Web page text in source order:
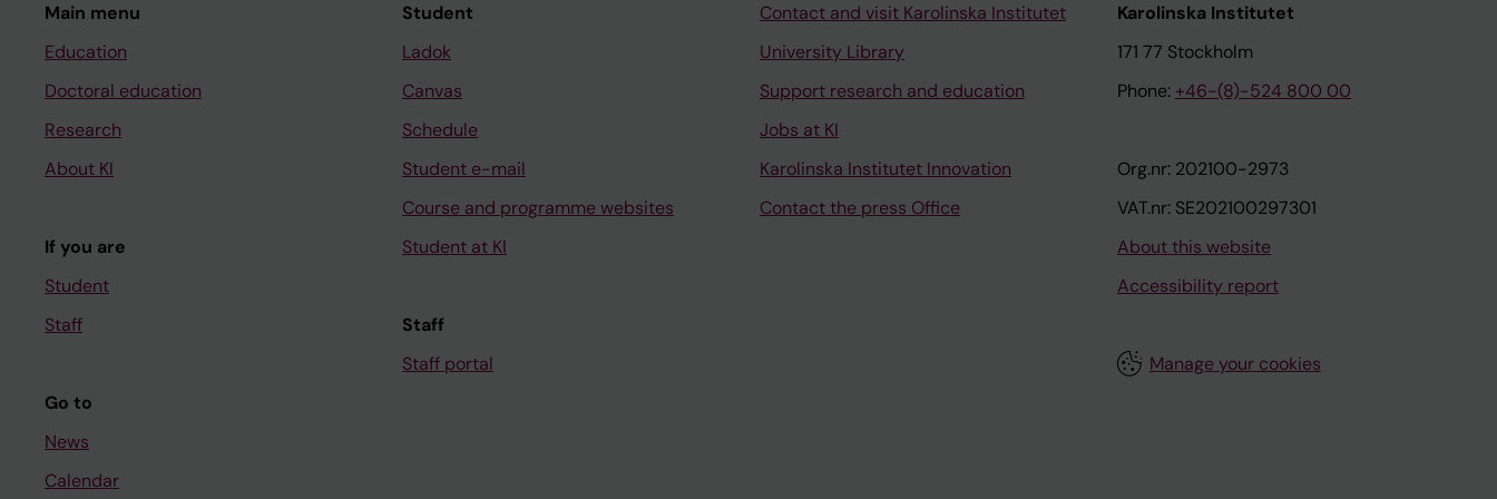
Main menu
Education
Doctoral education
Research
About KI
If you are
Student
Staff
Go to
News
Calendar
Student
Ladok
Canvas
Schedule
Student e-mail
Course and programme websites
Student at KI
Staff
Staff portal
Contact and visit Karolinska Institutet
University Library
Support research and education
Jobs at KI
Karolinska Institutet Innovation
Contact the press Office
Karolinska Institutet
171 77 Stockholm
Phone: +46-(8)-524 800 00
Org.nr: 202100-2973
VAT.nr: SE202100297301
About this website
Accessibility report
Manage your cookies